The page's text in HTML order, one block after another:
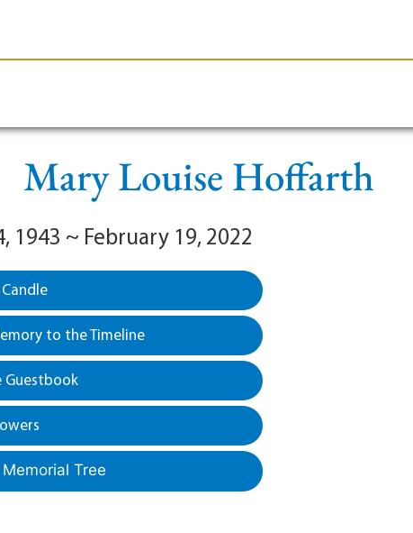
Mary Louise Hoffarth
1943 ~ February 19, 2022
to the Timeline
Guestbook
Tree